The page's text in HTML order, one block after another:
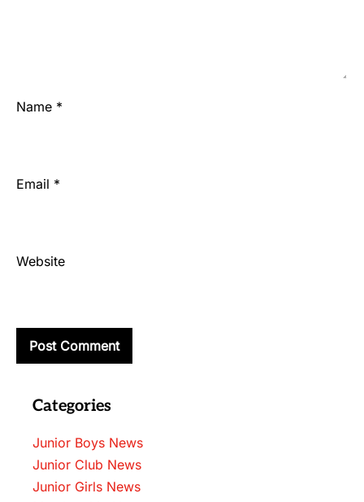
Name *
Email *
Website
Categories
Junior Boys News
Junior Club News
Junior Girls News